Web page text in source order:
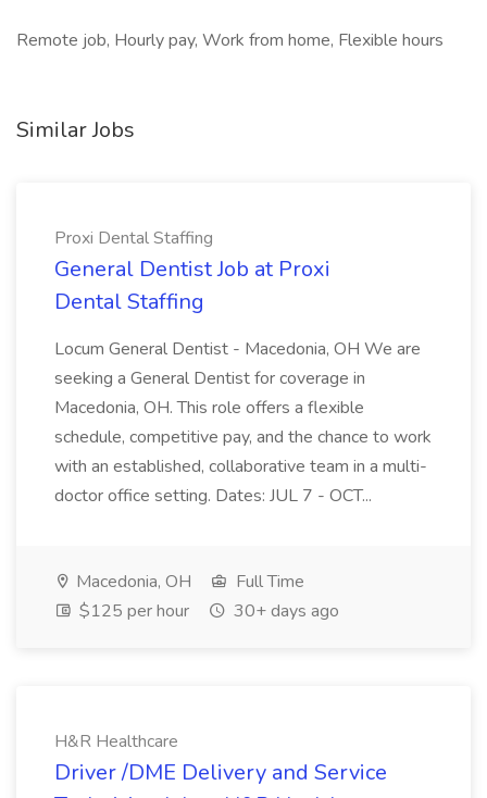
Remote job, Hourly pay, Work from home, Flexible hours
Similar Jobs
Proxi Dental Staffing
General Dentist Job at Proxi
Dental Staffing
Locum General Dentist - Macedonia, OH We are
seeking a General Dentist for coverage in
Macedonia, OH. This role offers a flexible
schedule, competitive pay, and the chance to work
with an established, collaborative team in a multi-
doctor office setting. Dates: JUL 7 - OCT...
Macedonia, OH
Full Time
$125 per hour
30+ days ago
H&R Healthcare
Driver /DME Delivery and Service